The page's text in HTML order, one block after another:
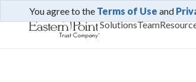
SolutionsTeam
You agree to the Terms of Use and